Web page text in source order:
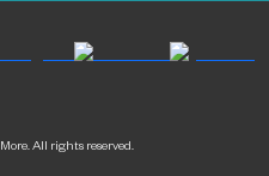
All rights reserved.